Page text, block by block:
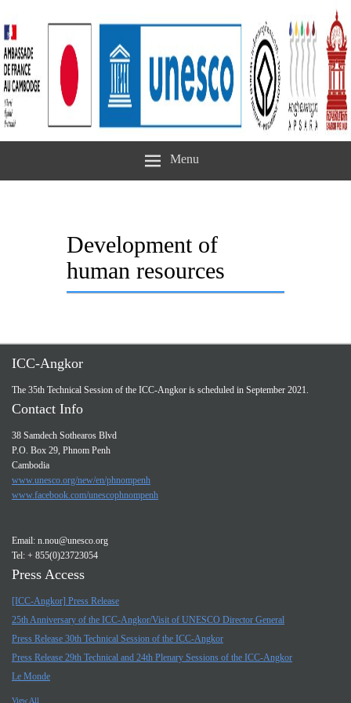
Menu
Development of
human resources
ICC-Angkor
The 35th Technical Session of the ICC-Angkor is scheduled in September 2021.
Contact Info
38 Samdech Sothearos Blvd
P.O. Box 29, Phnom Penh
Cambodia
www.unesco.org/new/en/phnompenh
www.facebook.com/unescophnompenh
Email: n.nou@unesco.org
Tel: + 855(0)23723054
Press Access
[ICC-Angkor] Press Release
25th Anniversary of the ICC-Angkor/Visit of UNESCO Director General
Press Release 30th Technical Session of the ICC-Angkor
Press Release 29th Technical and 24th Plenary Sessions of the ICC-Angkor
Le Monde
View All